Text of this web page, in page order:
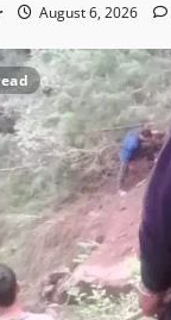
August 6, 2026